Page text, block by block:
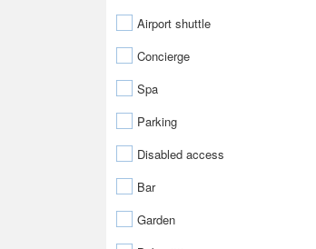
Airport shuttle
Concierge
Spa
Parking
Disabled access
Bar
Garden